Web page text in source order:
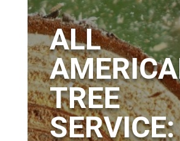
ALL
TREE
SERVICE: